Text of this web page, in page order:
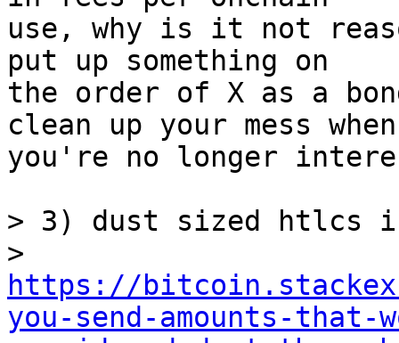
use, why is it not
put up something on
the order of X as a
clean up your mess when
you're no longer
> 3) dust sized htlcs
https://
you-send-amounts-